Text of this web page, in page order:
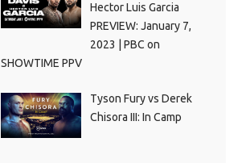
Hector Luis Garcia
PREVIEW: January 7,
2023 | PBC on
SHOWTIME PPV
Tyson Fury vs Derek
Chisora III: In Camp